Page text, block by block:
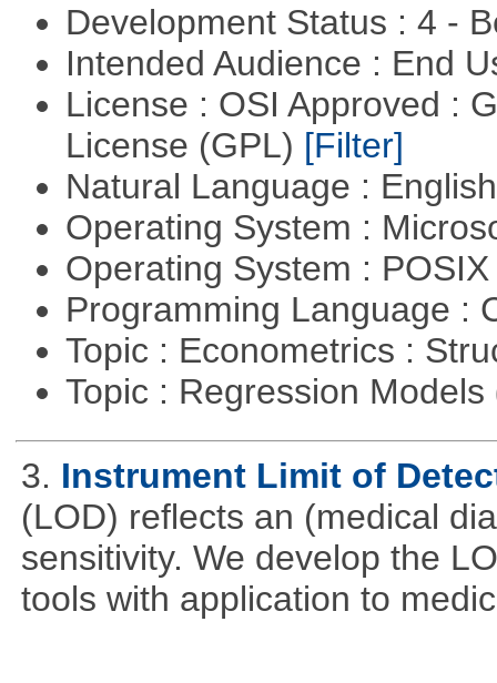
Development Status : 4 -
Intended Audience : End
License : OSI Approved :
License (GPL) [Filter]
Natural Language :
Operating System :
Operating System :
Programming Language :
Topic : Econometrics :
Topic : Regression Models
3. Instrument Limit of
(LOD) reflects an (medical
sensitivity. We develop the
tools with application to